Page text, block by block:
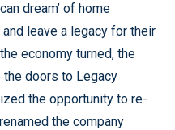
dream’ of home
leave a legacy for their
economy turned, the
doors to Legacy
the opportunity to re-
the company